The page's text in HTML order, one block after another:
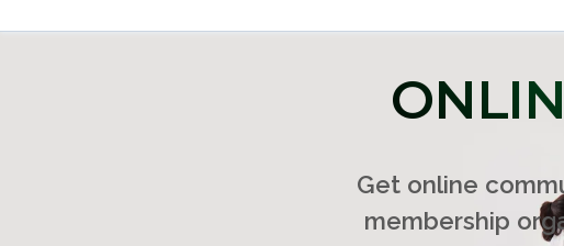
Get online
membership